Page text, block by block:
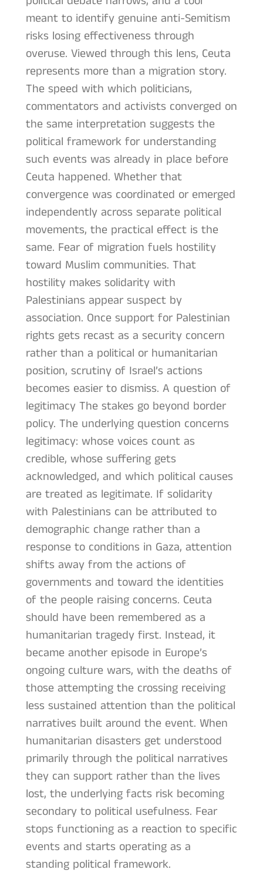
meant to identify genuine anti-Semitism
risks losing effectiveness through
overuse. Viewed through this lens, Ceuta
represents more than a migration story.
The speed with which politicians,
commentators and activists converged on
the same interpretation suggests the
political framework for understanding
such events was already in place before
Ceuta happened. Whether that
convergence was coordinated or emerged
independently across separate political
movements, the practical effect is the
same. Fear of migration fuels hostility
toward Muslim communities. That
hostility makes solidarity with
Palestinians appear suspect by
association. Once support for Palestinian
rights gets recast as a security concern
rather than a political or humanitarian
position, scrutiny of Israel’s actions
becomes easier to dismiss. A question of
legitimacy The stakes go beyond border
policy. The underlying question concerns
legitimacy: whose voices count as
credible, whose suffering gets
acknowledged, and which political causes
are treated as legitimate. If solidarity
with Palestinians can be attributed to
demographic change rather than a
response to conditions in Gaza, attention
shifts away from the actions of
governments and toward the identities
of the people raising concerns. Ceuta
should have been remembered as a
humanitarian tragedy first. Instead, it
became another episode in Europe’s
ongoing culture wars, with the deaths of
those attempting the crossing receiving
less sustained attention than the political
narratives built around the event. When
humanitarian disasters get understood
primarily through the political narratives
they can support rather than the lives
lost, the underlying facts risk becoming
secondary to political usefulness. Fear
stops functioning as a reaction to specific
events and starts operating as a
standing political framework.